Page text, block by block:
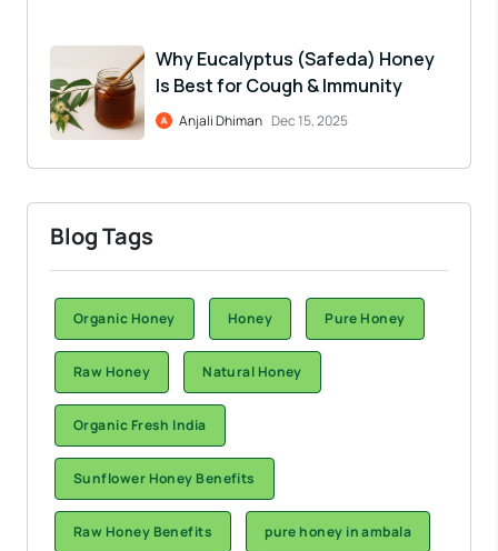
Why Eucalyptus (Safeda) Honey
Is Best for Cough & Immunity
Anjali Dhiman Dec 15, 2025
Blog Tags
Organic Honey Honey Pure Honey
Raw Honey Natural Honey
Organic Fresh India
Sunflower Honey Benefits
Raw Honey Benefits pure honey in ambala